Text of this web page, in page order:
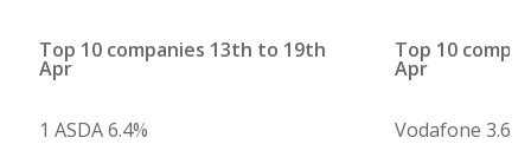
Top 10 companies 13th to 19th
Apr
1 ASDA 6.4%
Top 10
Apr
Vodafone 3.6%